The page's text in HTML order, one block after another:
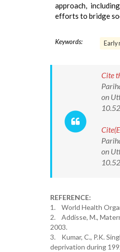
approach,
efforts to bridge
Keywords: Early
Cite
on
on
REFERENCE:
1. World Health
2. Addisse, M.,
2003.
3. Kumar, C., P.K.
deprivation during